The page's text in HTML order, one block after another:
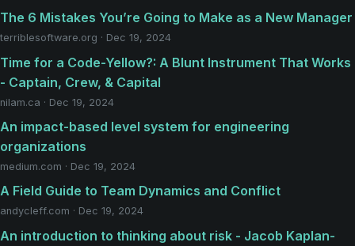
The 6 Mistakes You’re Going to Make as a New Manager
terriblesoftware.org · Dec 19, 2024
Time for a Code-Yellow?: A Blunt Instrument That Works
- Captain, Crew, & Capital
nilam.ca · Dec 19, 2024
An impact-based level system for engineering
organizations
medium.com · Dec 19, 2024
A Field Guide to Team Dynamics and Conflict
andycleff.com · Dec 19, 2024
An introduction to thinking about risk - Jacob Kaplan-